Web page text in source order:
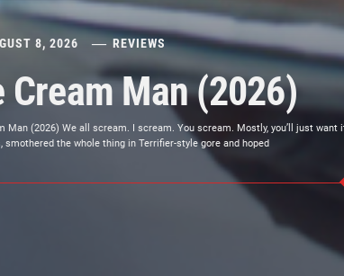
8, 2026 REVIEWS
Cream Man (2026)
Man (2026) We all scream. I scream. You scream. Mostly, you’ll just
smothered the whole thing in Terrifier-style gore and hoped